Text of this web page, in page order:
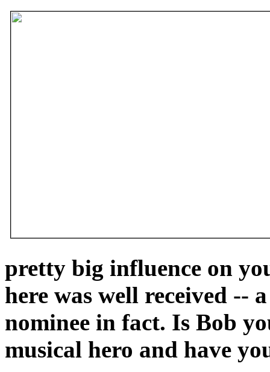
pretty big influence on
here was well received --
nominee in fact. Is Bob
musical hero and have